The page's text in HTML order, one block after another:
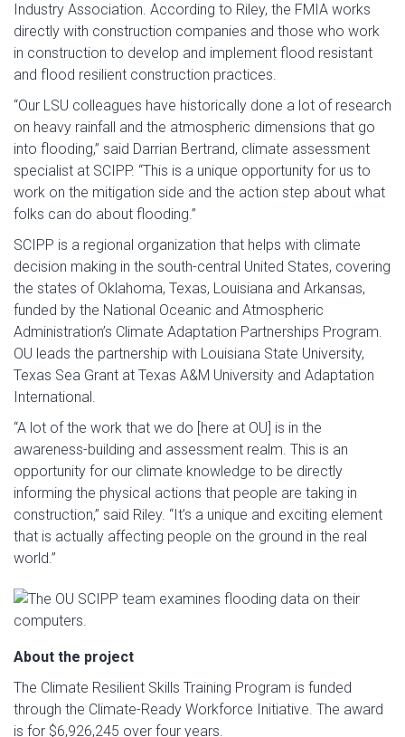
Industry Association. According to Riley, the FMIA works
directly with construction companies and those who work
in construction to develop and implement flood resistant
and flood resilient construction practices.
“Our LSU colleagues have historically done a lot of research
on heavy rainfall and the atmospheric dimensions that go
into flooding,” said Darrian Bertrand, climate assessment
specialist at SCIPP. “This is a unique opportunity for us to
work on the mitigation side and the action step about what
folks can do about flooding.”
SCIPP is a regional organization that helps with climate
decision making in the south-central United States, covering
the states of Oklahoma, Texas, Louisiana and Arkansas,
funded by the National Oceanic and Atmospheric
Administration’s Climate Adaptation Partnerships Program.
OU leads the partnership with Louisiana State University,
Texas Sea Grant at Texas A&M University and Adaptation
International.
“A lot of the work that we do [here at OU] is in the
awareness-building and assessment realm. This is an
opportunity for our climate knowledge to be directly
informing the physical actions that people are taking in
construction,” said Riley. “It’s a unique and exciting element
that is actually affecting people on the ground in the real
world.”
About the project
The Climate Resilient Skills Training Program is funded
through the Climate-Ready Workforce Initiative. The award
is for $6,926,245 over four years.